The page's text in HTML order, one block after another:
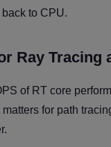
to CPU.
Ray Tracing
of RT core
for path